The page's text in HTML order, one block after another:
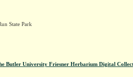
State Park
Butler University Friesner Herbarium Digital